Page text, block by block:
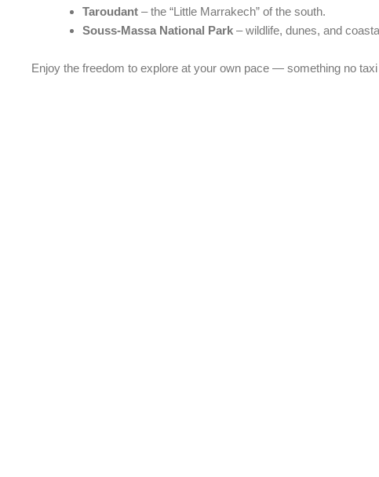
Taroudant – the “Little Marrakech” of the south.
Souss-Massa National Park – wildlife, dunes, and
Enjoy the freedom to explore at your own pace — something no